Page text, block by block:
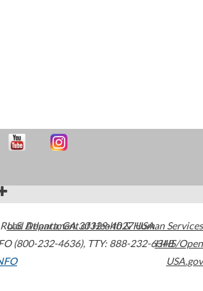
Atlanta,GA30329-4027USA
(800-232-4636), TTY: 888-232-6348
U.S. Department of Health & Human Services
HHS/Open
USA.gov